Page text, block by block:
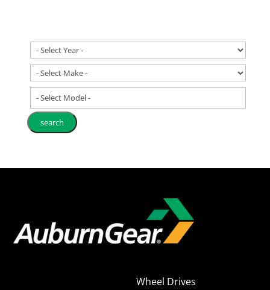
- Select Model -
Wheel Drives